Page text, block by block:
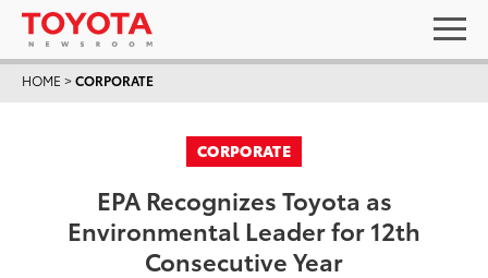
HOME >CORPORATE
CORPORATE
EPA Recognizes Toyota as
Environmental Leader for 12th
Consecutive Year